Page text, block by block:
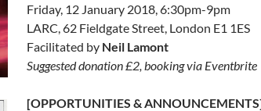
Friday, 12 January 2018, 6:30pm-9pm
LARC,62 Fieldgate Street, London E1 1ES
Facilitated by Neil Lamont
Suggested donation £2, booking via Eventbrite
[OPPORTUNITIES &